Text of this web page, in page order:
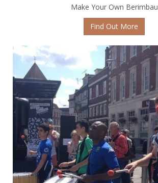
Make Your Own Berimbau
Find Out More